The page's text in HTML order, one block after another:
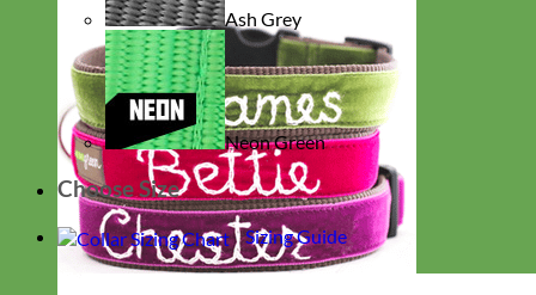
Ash Grey
Neon Green
Choose Size
Sizing Guide